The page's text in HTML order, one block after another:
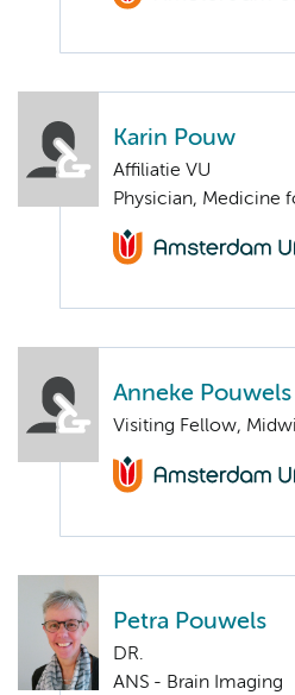
Karin Pouw
Affiliatie VU
Physician, Medicine
Anneke Pouwels
Visiting Fellow,
Petra Pouwels
DR.
ANS - Brain Imaging